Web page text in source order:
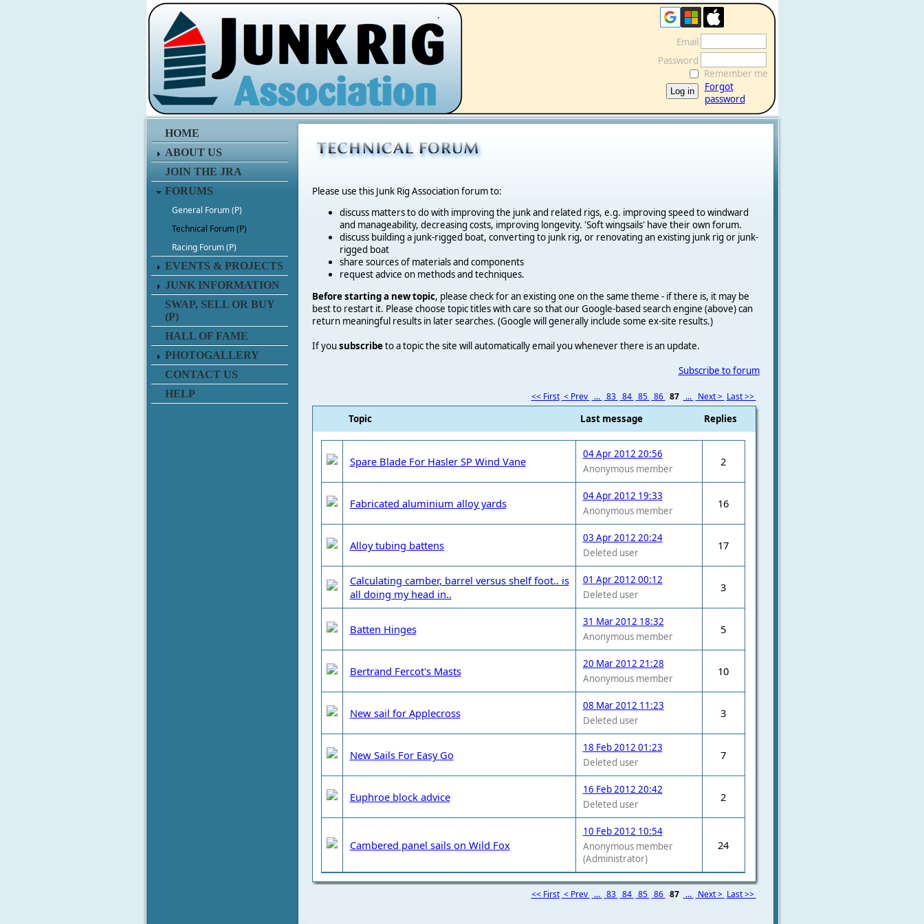
.
HOME
ABOUT US
JOIN THE JRA
FORUMS
General Forum (P)
Technical Forum (P)
Racing Forum (P)
EVENTS & PROJECTS
JUNK INFORMATION
SWAP, SELL OR BUY
(P)
HALL OF FAME
PHOTOGALLERY
CONTACT US
HELP
Email
Password
Remember me
Forgot
password
Please use this Junk Rig Association forum to:
discuss matters to do with improving the junk and related rigs, e.g. improving speed to windward
and manageability, decreasing costs, improving longevity. 'Soft wingsails' have their own forum.
discuss building a junk-rigged boat, converting to junk rig, or renovating an existing junk rig or junk-
rigged boat
share sources of materials and components
request advice on methods and techniques.
Before starting a new topic, please check for an existing one on the same theme - if there is, it may be
best to restart it. Please choose topic titles with care so that our Google-based search engine (above) can
return meaningful results in later searches. (Google will generally include some ex-site results.)
If yousubscribeto a topic the site will automatically email you whenever there is an update.
Subscribe to forum
<< First < Prev ... 83 84 85 86 87 ... Next > Last >>
Topic Last message Replies
Spare Blade For Hasler SP Wind Vane
04 Apr 2012 20:56
Anonymous member
2
Fabricated aluminium alloy yards
04 Apr 2012 19:33
Anonymous member
16
Alloy tubing battens
03 Apr 2012 20:24
Deleted user
17
Calculating camber, barrel versus shelf foot.. is
all doing my head in..
01 Apr 2012 00:12
Deleted user
3
Batten Hinges
31 Mar 2012 18:32
Anonymous member
5
Bertrand Fercot's Masts
20 Mar 2012 21:28
Anonymous member
10
New sail for Applecross
08 Mar 2012 11:23
Deleted user
3
New Sails For Easy Go
18 Feb 2012 01:23
Deleted user
7
Euphroe block advice
16 Feb 2012 20:42
Deleted user
2
Cambered panel sails on Wild Fox
10 Feb 2012 10:54
Anonymous member
(Administrator)
24
<< First < Prev ... 83 84 85 86 87 ... Next > Last >>